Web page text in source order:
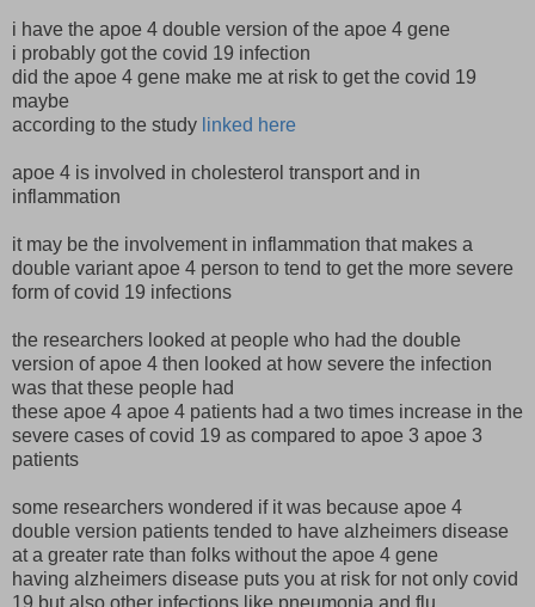
i have the apoe 4 double version of the apoe 4 gene
i probably got the covid 19 infection
did the apoe 4 gene make me at risk to get the covid 19
maybe
according to the study linked here
apoe 4 is involved in cholesterol transport and in
inflammation
it may be the involvement in inflammation that makes a
double variant apoe 4 person to tend to get the more severe
form of covid 19 infections
the researchers looked at people who had the double
version of apoe 4 then looked at how severe the infection
was that these people had
these apoe 4 apoe 4 patients had a two times increase in the
severe cases of covid 19 as compared to apoe 3 apoe 3
patients
some researchers wondered if it was because apoe 4
double version patients tended to have alzheimers disease
at a greater rate than folks without the apoe 4 gene
having alzheimers disease puts you at risk for not only covid
19 but also other infections like pneumonia and flu